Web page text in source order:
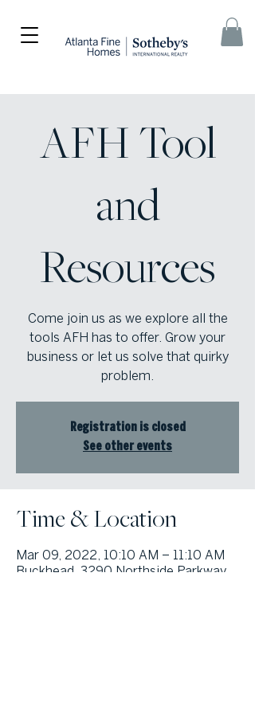
AFH Tool
and
Resources
Come join us as we explore all the
tools AFH has to offer. Grow your
business or let us solve that quirky
problem.
Registration is closed
See other events
Time & Location
Mar 09, 2022, 10:10 AM – 11:10 AM
Buckhead, 3290 Northside Parkway